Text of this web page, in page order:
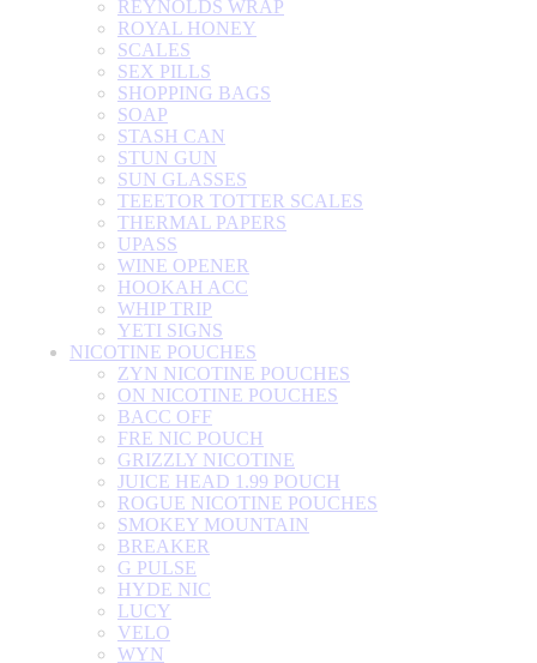
REYNOLDS WRAP
ROYAL HONEY
SCALES
SEX PILLS
SHOPPING BAGS
SOAP
STASH CAN
STUN GUN
SUN GLASSES
TEEETOR TOTTER SCALES
THERMAL PAPERS
UPASS
WINE OPENER
HOOKAH ACC
WHIP TRIP
YETI SIGNS
NICOTINE POUCHES
ZYN NICOTINE POUCHES
ON NICOTINE POUCHES
BACC OFF
FRE NIC POUCH
GRIZZLY NICOTINE
JUICE HEAD 1.99 POUCH
ROGUE NICOTINE POUCHES
SMOKEY MOUNTAIN
BREAKER
G PULSE
HYDE NIC
LUCY
VELO
WYN